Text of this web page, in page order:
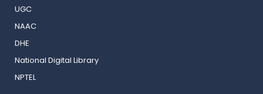
UGC
NAAC
DHE
National Digital Library
NPTEL